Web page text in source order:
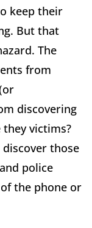
keep their
But that
The
from
discovering
they victims?
those
police
the phone or